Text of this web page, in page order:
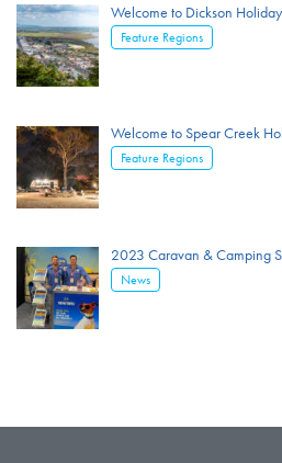
Welcome to Dickson
Feature Regions
Welcome to Spear Creek
Feature Regions
2023 Caravan & Camping
News